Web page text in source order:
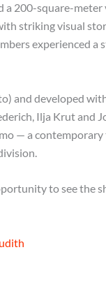
200-square-meter
striking visual
experienced
and developed
Ilja Krut and
— a
to see the